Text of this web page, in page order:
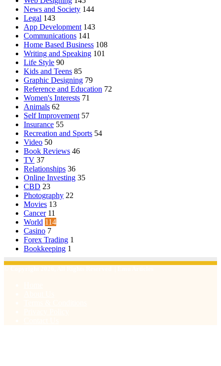
News and Society 144
Legal 143
App Development 143
Communications 141
Home Based Business 108
Writing and Speaking 101
Life Style 90
Kids and Teens 85
Graphic Designing 79
Reference and Education 72
Women's Interests 71
Animals 62
Self Improvement 57
Insurance 55
Recreation and Sports 54
Video 50
Book Reviews 46
TV 37
Relationships 36
Online Investing 35
CBD 23
Photography 22
Movies 13
Cancer 11
World 114
Casino 7
Forex Trading 1
Bookkeeping 1